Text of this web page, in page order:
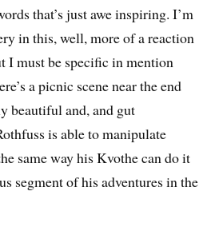
that’s just awe inspiring. I’m
in this, well, more of a reaction
I must be specific in mention
a picnic scene near the end
beautiful and, and gut
is able to manipulate
same way his Kvothe can do it
segment of his adventures in the